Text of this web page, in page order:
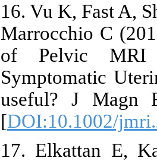
16. Vu K, Fast A,
Marrocchio C
of Pelvic MRI
Symptomatic
useful? J Magn
[DOI:10.1002/
17. Elkattan E,